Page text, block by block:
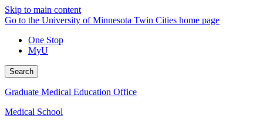
Skip to main content
Go to the University of Minnesota Twin Cities home page
One Stop
MyU
Search
Graduate Medical Education Office
Medical School